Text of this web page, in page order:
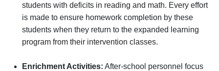
students with deficits in reading and math. Every effort
is made to ensure homework completion by these
students when they return to the expanded learning
program from their intervention classes.
Enrichment Activities: After-school personnel focus